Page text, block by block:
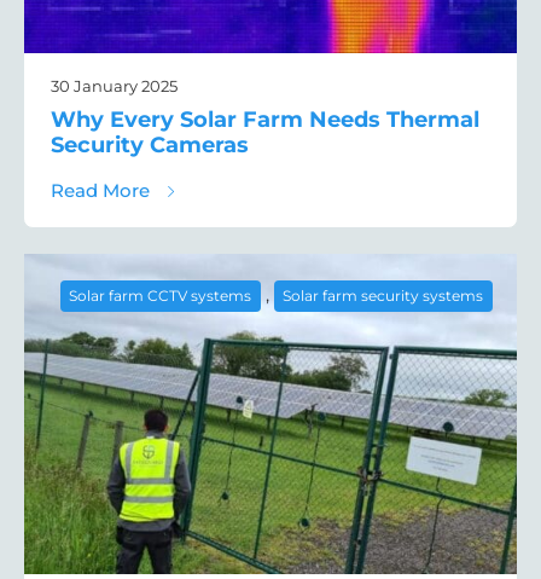
30 January 2025
Why Every Solar Farm Needs Thermal
Security Cameras
Read Moreabout Why Every Solar Farm Needs
Solar farm CCTV systems , Solar farm security systems